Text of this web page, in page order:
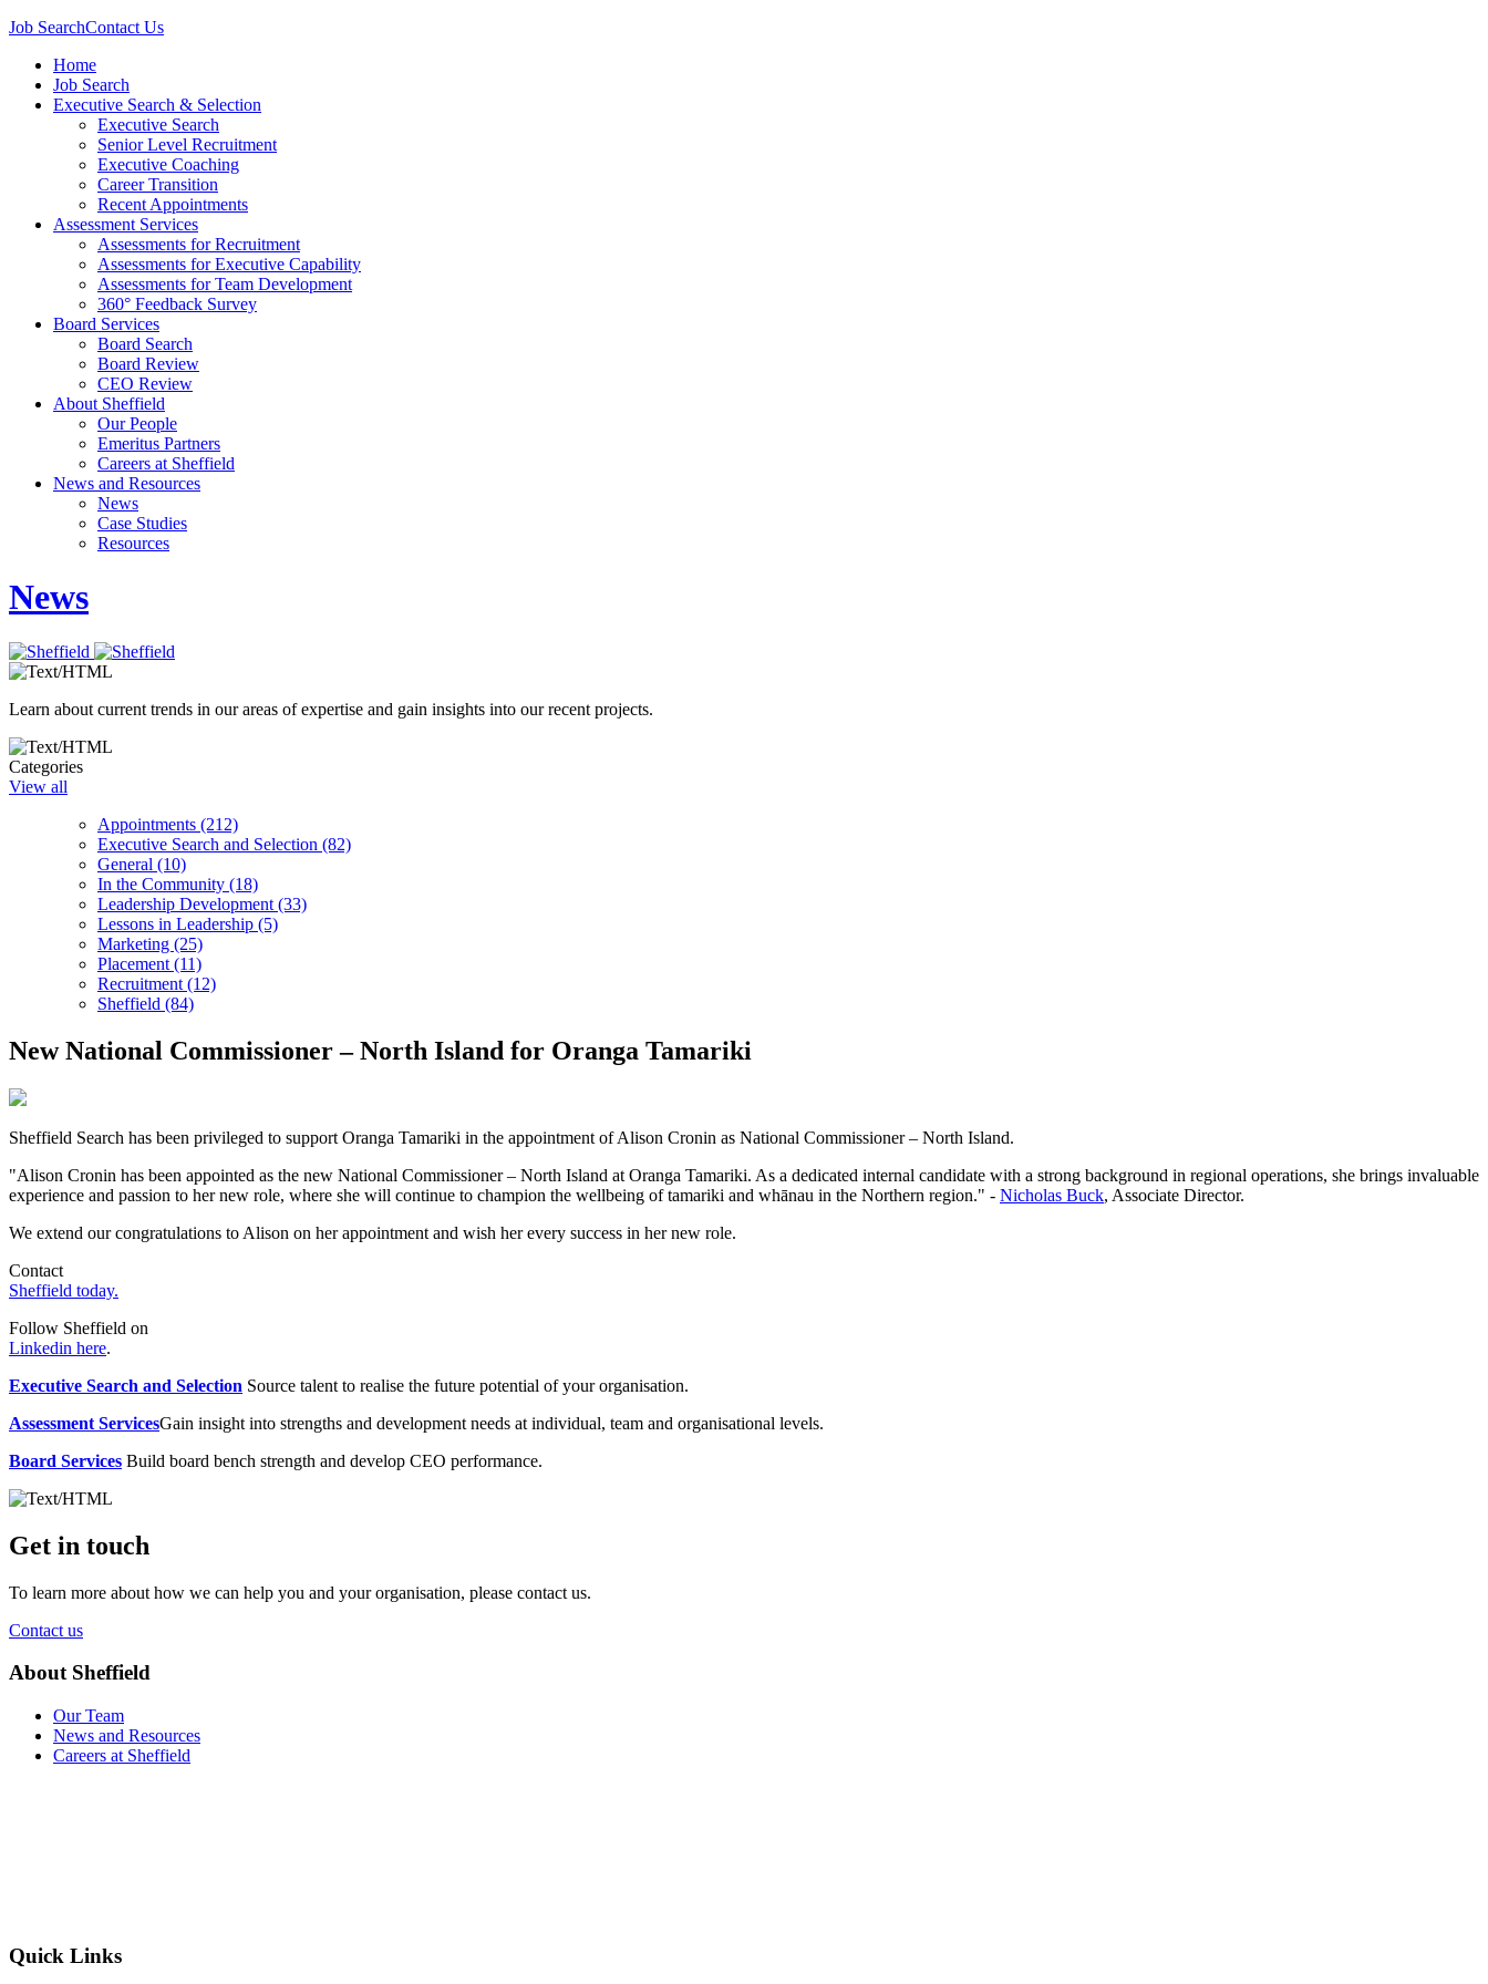
Job SearchContact Us
Home
Job Search
Executive Search & Selection
Executive Search
Senior Level Recruitment
Executive Coaching
Career Transition
Recent Appointments
Assessment Services
Assessments for Recruitment
Assessments for Executive Capability
Assessments for Team Development
360° Feedback Survey
Board Services
Board Search
Board Review
CEO Review
About Sheffield
Our People
Emeritus Partners
Careers at Sheffield
News and Resources
News
Case Studies
Resources
News
Learn about current trends in our areas of expertise and gain insights into our recent projects.
Categories
View all
Appointments (212)
Executive Search and Selection (82)
General (10)
In the Community (18)
Leadership Development (33)
Lessons in Leadership (5)
Marketing (25)
Placement (11)
Recruitment (12)
Sheffield (84)
New National Commissioner – North Island for Oranga Tamariki
Sheffield Search has been privileged to support Oranga Tamariki in the appointment of Alison Cronin as National Commissioner – North Island.
"Alison Cronin has been appointed as the new National Commissioner – North Island at Oranga Tamariki. As a dedicated internal candidate with a strong background in regional operations, she brings invaluable
experience and passion to her new role, where she will continue to champion the wellbeing of tamariki and whānau in the Northern region." - Nicholas Buck, Associate Director.
We extend our congratulations to Alison on her appointment and wish her every success in her new role.
Contact
Sheffield today.
Follow Sheffield on
Linkedin here.
Executive Search and Selection Source talent to realise the future potential of your organisation.
Assessment ServicesGain insight into strengths and development needs at individual, team and organisational levels.
Board Services Build board bench strength and develop CEO performance.
Get in touch
To learn more about how we can help you and your organisation, please contact us.
Contact us
About Sheffield
Our Team
News and Resources
Careers at Sheffield
Quick Links